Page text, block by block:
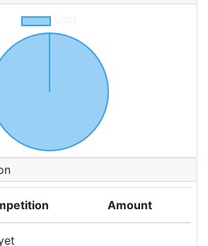
Amount